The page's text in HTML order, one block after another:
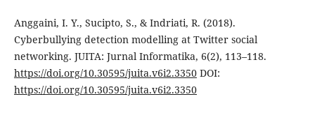
Anggaini, I. Y., Sucipto, S., & Indriati, R. (2018).
Cyberbullying detection modelling at Twitter social
networking. JUITA: Jurnal Informatika, 6(2), 113–118.
https://doi.org/10.30595/juita.v6i2.3350DOI:
https://doi.org/10.30595/juita.v6i2.3350